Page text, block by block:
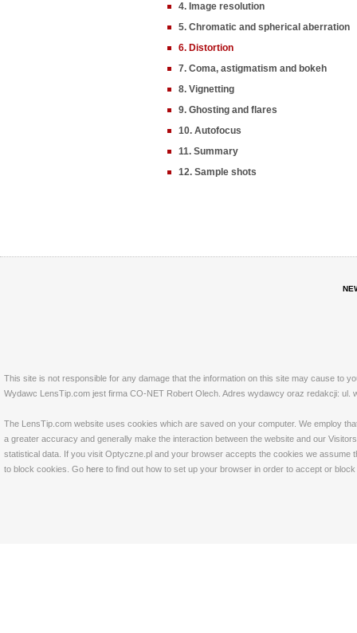
4. Image resolution
5. Chromatic and spherical aberration
6. Distortion
7. Coma, astigmatism and bokeh
8. Vignetting
9. Ghosting and flares
10. Autofocus
11. Summary
12. Sample shots
This site is not responsible for any damage that the information on this site may cause to
Wydawc LensTip.com jest firma CO-NET Robert Olech. Adres wydawcy oraz redakcji: ul.
The LensTip.com website uses cookies which are saved on your computer. We employ
a greater accuracy and generally make the interaction between the website and our
statistical data. If you visit Optyczne.pl and your browser accepts the cookies we
to block cookies. Go here to find out how to set up your browser in order to accept or